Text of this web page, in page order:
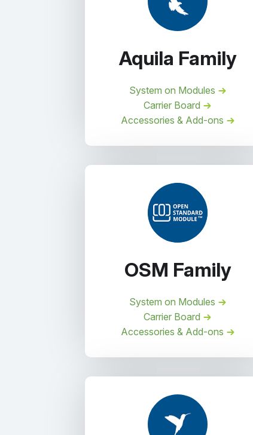
Aquila Family
System on Modules
Carrier Board
Accessories & Add-ons
OSM Family
System on Modules
Carrier Board
Accessories & Add-ons